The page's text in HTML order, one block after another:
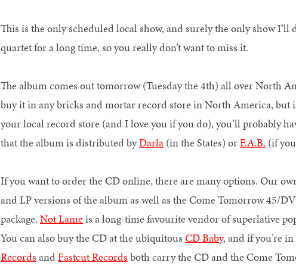
This is the only scheduled local show, and surely the only show I’ll
quartet for a long time, so you really don’t want to miss it.
The album comes out tomorrow (Tuesday the 4th) all over North
buy it in any bricks and mortar record store in North America, but
your local record store (and I love you if you do), you’ll probably
that the album is distributed byDarla (in the States) orF.A.B. (if
If you want to order the CD online, there are many options. Our
and LP versions of the album as well as the Come Tomorrow 45/
package. Not Lameis a long-time favourite vendor of superlative
You can also buy the CD at the ubiquitous CD Baby, and if you’re in
Records andFastcut Records both carry the CD and the Come